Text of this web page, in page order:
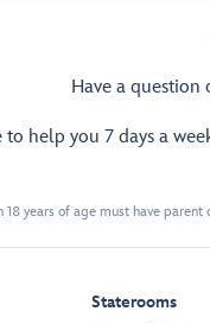
Have a question
help you 7 days a
18 years of age must have
Staterooms